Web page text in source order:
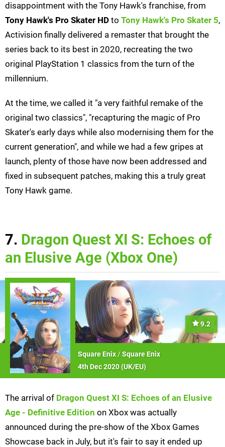
disappointment with the Tony Hawk's franchise, from
Tony Hawk's Pro Skater HD to Tony Hawk's Pro Skater 5,
Activision finally delivered a remaster that brought the
series back to its best in 2020, recreating the two
original PlayStation 1 classics from the turn of the
millennium.
At the time, we called it "a very faithful remake of the
original two classics", "recapturing the magic of Pro
Skater's early days while also modernising them for the
current generation", and while we had a few gripes at
launch, plenty of those have now been addressed and
fixed in subsequent patches, making this a truly great
Tony Hawk game.
7. Dragon Quest XI S: Echoes of
an Elusive Age (Xbox One)
9.2
Square Enix/Square Enix
4th Dec 2020 (UK/EU)
The arrival of Dragon Quest XI S: Echoes of an Elusive
Age - Definitive Edition on Xbox was actually
announced during the pre-show of the Xbox Games
Showcase back in July, but it's fair to say it ended up